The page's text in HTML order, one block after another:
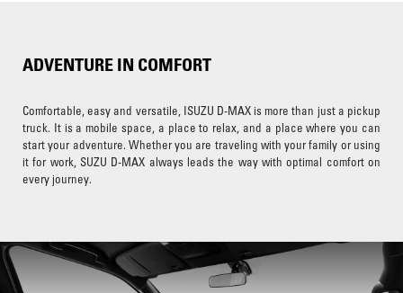
ADVENTURE IN COMFORT
Comfortable, easy and versatile, ISUZU D-MAX is more than just a pickup
truck. It is a mobile space, a place to relax, and a place where you can
start your adventure. Whether you are traveling with your family or using
it for work, SUZU D-MAX always leads the way with optimal comfort on
every journey.